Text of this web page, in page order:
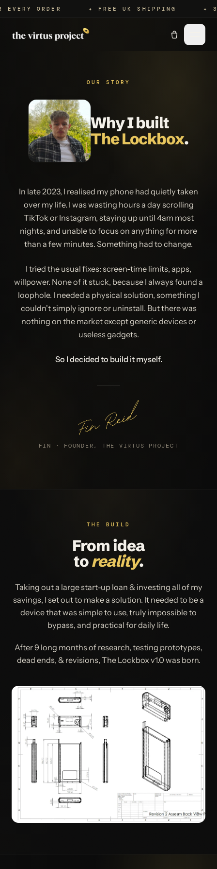
ORDER ✦ FREE UK SHIPPING ✦ 365-
OUR STORY
Why I built
The Lockbox.
In late 2023, I realised my phone had quietly taken
over my life. I was wasting hours a day scrolling
TikTok or Instagram, staying up until 4am most
nights, and unable to focus on anything for more
than a few minutes. Something had to change.
I tried the usual fixes: screen-time limits, apps,
willpower. None of it stuck, because I always found a
loophole. I needed a physical solution, something I
couldn't simply ignore or uninstall. But there was
nothing on the market except generic devices or
useless gadgets.
So I decided to build it myself.
FIN · FOUNDER, THE VIRTUS PROJECT
THE BUILD
From idea
toreality.
Taking out a large start-up loan & investing all of my
savings, I set out to make a solution. It needed to be a
device that was simple to use, truly impossible to
bypass, and practical for daily life.
After 9 long months of research, testing prototypes,
dead ends, & revisions, The Lockbox v1.0 was born.